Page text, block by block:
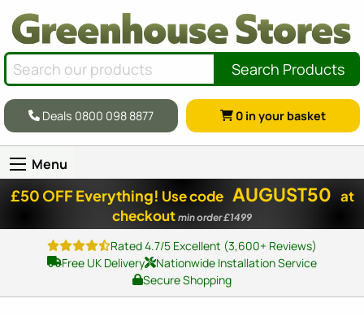
Search Products
Deals 0800 098 8877 0 in your basket
Menu
£50 OFF Everything! Use code AUGUST50 at
checkout min order £1499
Rated 4.7/5 Excellent (3,600+ Reviews)
Free UK Delivery
Nationwide Installation Service
Secure Shopping